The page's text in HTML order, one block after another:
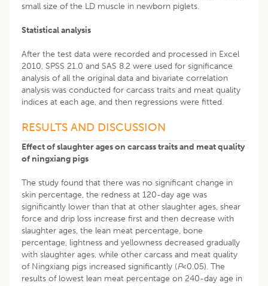
small size of the LD muscle in newborn piglets.
Statistical analysis
After the test data were recorded and processed in Excel
2010, SPSS 21.0 and SAS 8.2 were used for significance
analysis of all the original data and bivariate correlation
analysis was conducted for carcass traits and meat quality
indices at each age, and then regressions were fitted.
RESULTS AND DISCUSSION
Effect of slaughter ages on carcass traits and meat quality
of ningxiang pigs
The study found that there was no significant change in
skin percentage, the redness at 120-day age was
significantly lower than that at other slaughter ages, shear
force and drip loss increase first and then decrease with
slaughter ages, the lean meat percentage, bone
percentage, lightness and yellowness decreased gradually
with slaughter ages, while other carcass and meat quality
of Ningxiang pigs increased significantly (P<0.05). The
results of lowest lean meat percentage on 240-day age in